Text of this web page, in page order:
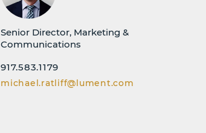
Senior Director, Marketing &
Communications
917.583.1179
michael.ratliff@lument.com